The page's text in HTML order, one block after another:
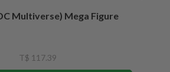
Multiverse) Mega Figure
T$ 117.39